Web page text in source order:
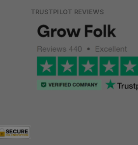
TRUSTPILOT REVIEWS